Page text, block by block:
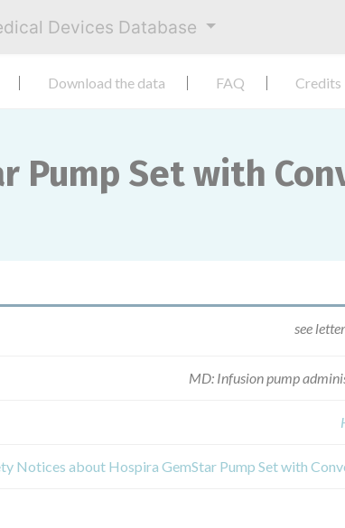
Devices Database
Download the data FAQ Credits
Pump Set with
see
MD: Infusion pump
Notices about Hospira GemStar Pump Set with